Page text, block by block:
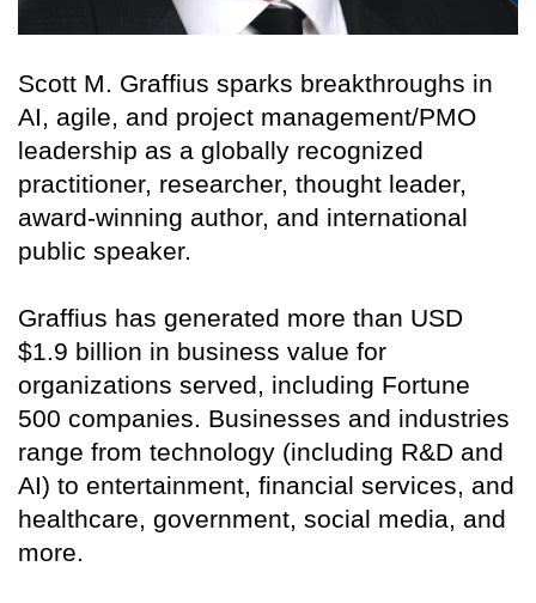
Scott M. Graffius sparks breakthroughs in
AI, agile, and project management/PMO
leadership as a globally recognized
practitioner, researcher, thought leader,
award-winning author, and international
public speaker.
Graffius has generated more than USD
$1.9 billion in business value for
organizations served, including Fortune
500 companies. Businesses and industries
range from technology (including R&D and
AI) to entertainment, financial services, and
healthcare, government, social media, and
more.